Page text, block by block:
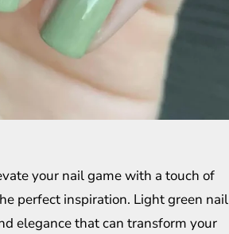
your nail game with a touch of
perfect inspiration. Light green nail
elegance that can transform your